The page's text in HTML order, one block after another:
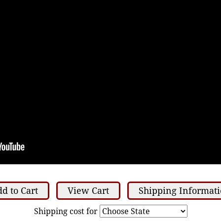
to Cart View Cart Shipping
Shipping cost for